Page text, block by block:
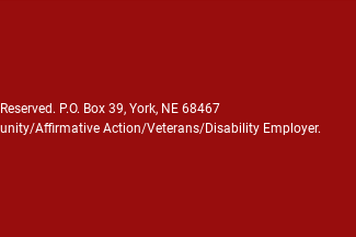
P.O. Box 39, York, NE 68467
Affirmative Action/Veterans/Disability Employer.